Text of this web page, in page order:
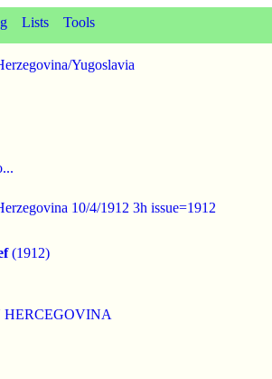
Lists Tools
Yugoslavia
10/4/1912 3h issue=1912
(1912)
HERCEGOVINA